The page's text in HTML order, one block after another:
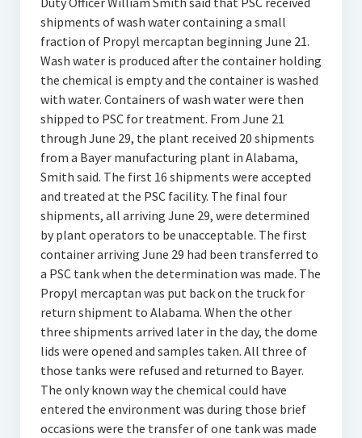
shipments of wash water containing a small
fraction of Propyl mercaptan beginning June 21.
Wash water is produced after the container holding
the chemical is empty and the container is washed
with water. Containers of wash water were then
shipped to PSC for treatment. From June 21
through June 29, the plant received 20 shipments
from a Bayer manufacturing plant in Alabama,
Smith said. The first 16 shipments were accepted
and treated at the PSC facility. The final four
shipments, all arriving June 29, were determined
by plant operators to be unacceptable. The first
container arriving June 29 had been transferred to
a PSC tank when the determination was made. The
Propyl mercaptan was put back on the truck for
return shipment to Alabama. When the other
three shipments arrived later in the day, the dome
lids were opened and samples taken. All three of
those tanks were refused and returned to Bayer.
The only known way the chemical could have
entered the environment was during those brief
occasions were the transfer of one tank was made